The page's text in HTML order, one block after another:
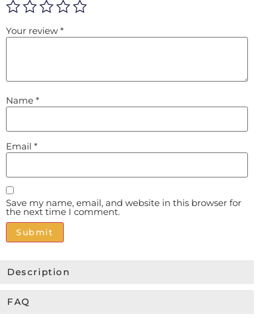
Description
FAQ
Your review *
Name *
Email *
Save my name, email, and website in this browser for
the next time I comment.